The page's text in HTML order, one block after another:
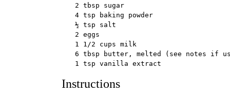
2 tbsp sugar
4 tsp baking powder
½ tsp salt
2 eggs
1 1/2 cups milk
6 tbsp butter, melted (see notes if
Instructions